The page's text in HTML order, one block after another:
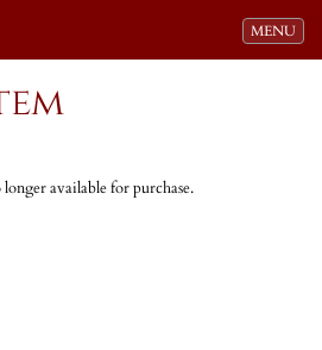
Toggle
MENU
available for purchase.